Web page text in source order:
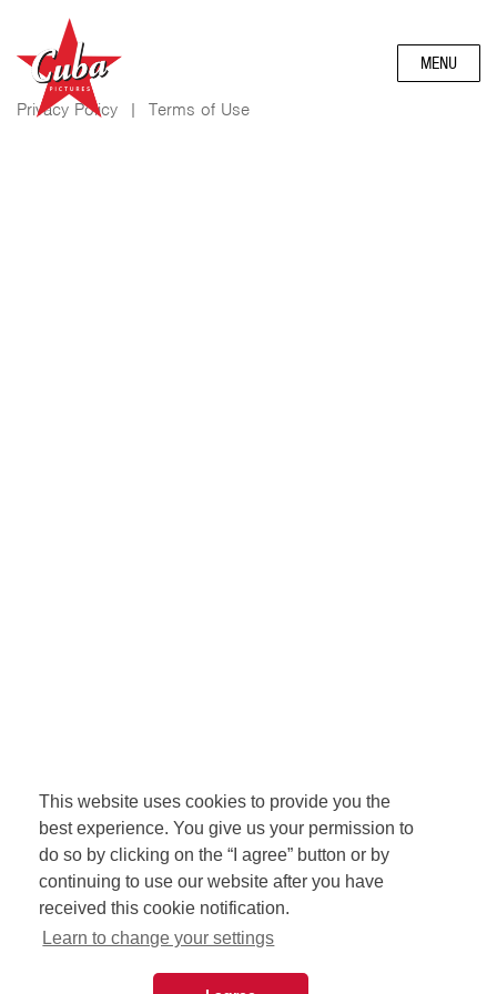
This website uses cookies to provide you the
best experience. You give us your permission to
do so by clicking on the “I agree” button or by
continuing to use our website after you have
received this cookie notification.
Learn to change your settings
MENU
Privacy Policy | Terms of Use